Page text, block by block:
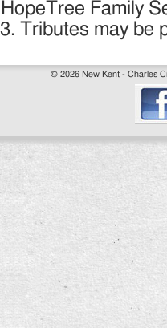
Family
Tributes may be
© 2026 New Kent - Charles